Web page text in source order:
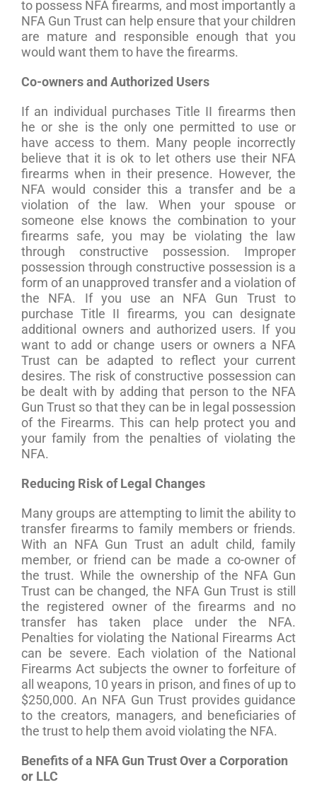
to possess NFA firearms, and most importantly a
NFA Gun Trust can help ensure that your children
are mature and responsible enough that you
would want them to have the firearms.
Co-owners and Authorized Users
If an individual purchases Title II firearms then
he or she is the only one permitted to use or
have access to them. Many people incorrectly
believe that it is ok to let others use their NFA
firearms when in their presence. However, the
NFA would consider this a transfer and be a
violation of the law. When your spouse or
someone else knows the combination to your
firearms safe, you may be violating the law
through constructive possession. Improper
possession through constructive possession is a
form of an unapproved transfer and a violation of
the NFA. If you use an NFA Gun Trust to
purchase Title II firearms, you can designate
additional owners and authorized users. If you
want to add or change users or owners a NFA
Trust can be adapted to reflect your current
desires. The risk of constructive possession can
be dealt with by adding that person to the NFA
Gun Trust so that they can be in legal possession
of the Firearms. This can help protect you and
your family from the penalties of violating the
NFA.
Reducing Risk of Legal Changes
Many groups are attempting to limit the ability to
transfer firearms to family members or friends.
With an NFA Gun Trust an adult child, family
member, or friend can be made a co-owner of
the trust. While the ownership of the NFA Gun
Trust can be changed, the NFA Gun Trust is still
the registered owner of the firearms and no
transfer has taken place under the NFA.
Penalties for violating the National Firearms Act
can be severe. Each violation of the National
Firearms Act subjects the owner to forfeiture of
all weapons, 10 years in prison, and fines of up to
$250,000. An NFA Gun Trust provides guidance
to the creators, managers, and beneficiaries of
the trust to help them avoid violating the NFA.
Benefits of a NFA Gun Trust Over a Corporation
or LLC